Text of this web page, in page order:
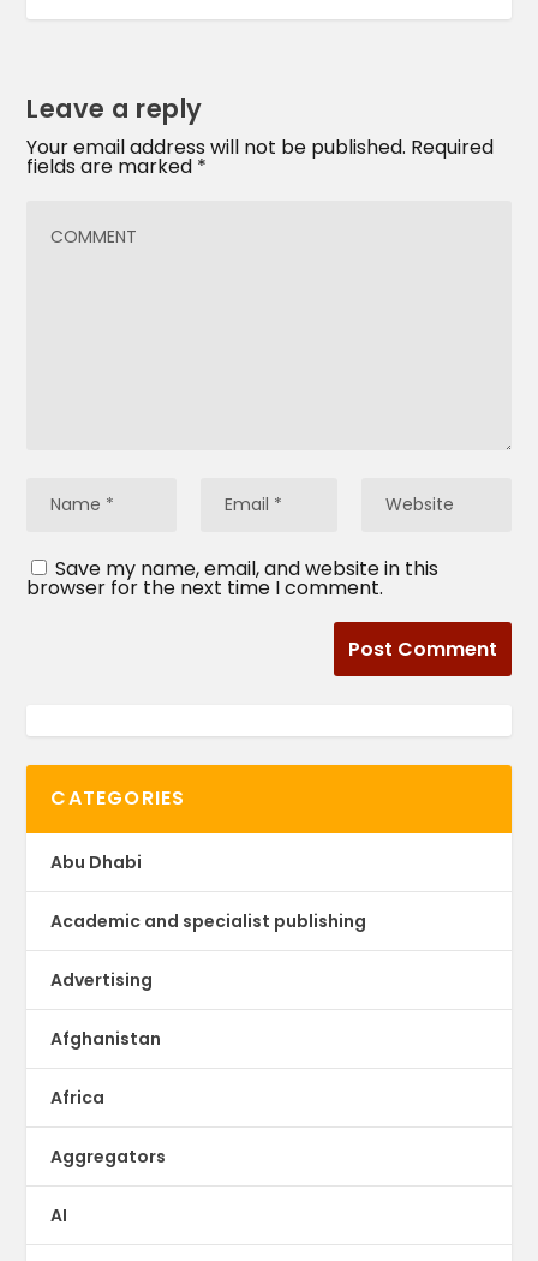
Leave a reply
Your email address will not be published. Required
fields are marked *
Save my name, email, and website in this
browser for the next time I comment.
CATEGORIES
Abu Dhabi
Academic and specialist publishing
Advertising
Afghanistan
Africa
Aggregators
AI